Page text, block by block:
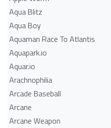
Aqua Blitz
Aqua Boy
Aquaman Race To Atlantis
Aquapark.io
Aquar.io
Arachnophilia
Arcade Baseball
Arcane
Arcane Weapon